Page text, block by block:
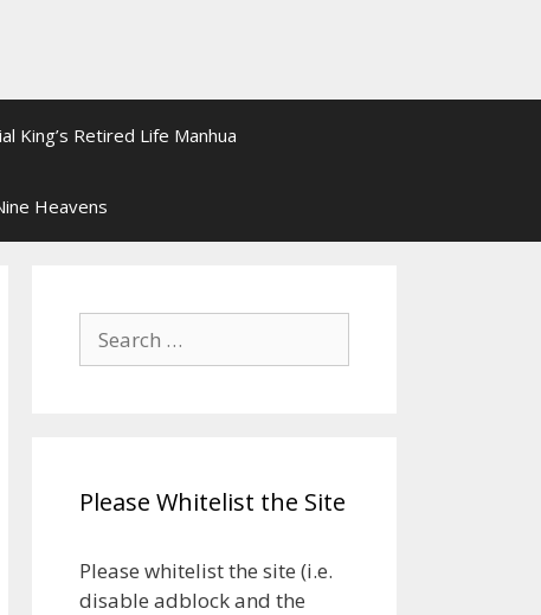
King’s Retired Life Manhua
Heavens
Search
for:
Please Whitelist the Site
Please whitelist the site (i.e.
disable adblock and the